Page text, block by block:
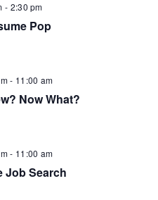
- 2:30 pm
Pop
- 11:00 am
Now What?
- 11:00 am
Job Search